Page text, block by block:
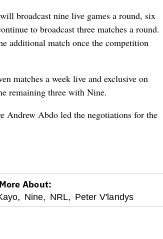
broadcast nine live games a round, six
to broadcast three matches a round.
additional match once the competition
matches a week live and exclusive on
remaining three with Nine.
Andrew Abdo led the negotiations for the
About:
Nine, NRL, Peter V'landys